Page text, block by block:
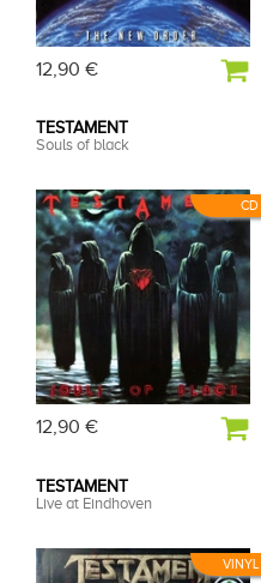
12,90 €
CD
TESTAMENT
Souls of black
12,90 €
VINYL
TESTAMENT
Live at Eindhoven